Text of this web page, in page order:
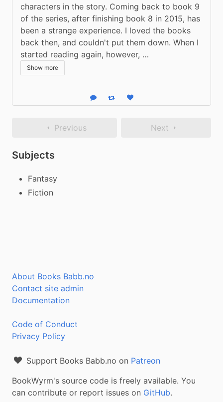
characters in the story. Coming back to book 9
of the series, after finishing book 8 in 2015, has
been a strange experience. I loved the books
back then, and couldn't put them down. When I
started reading again, however, …
Show more
Reply Boost statusLike status
Previous Next
Subjects
Fantasy
Fiction
About Books Babb.no
Contact site admin
Documentation
Code of Conduct
Privacy Policy
Support Books Babb.no on Patreon
BookWyrm's source code is freely available. You
can contribute or report issues on GitHub.